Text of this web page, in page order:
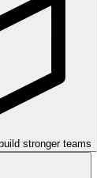
stronger teams